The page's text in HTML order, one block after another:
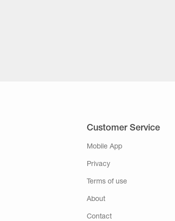
Customer Service
Mobile App
Privacy
Terms of use
About
Contact